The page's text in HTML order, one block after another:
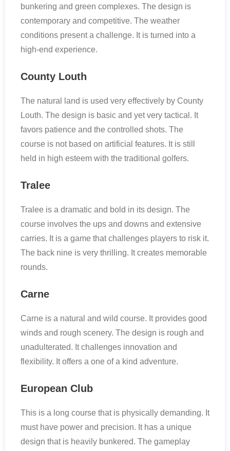
bunkering and green complexes. The design is
contemporary and competitive. The weather
conditions present a challenge. It is turned into a
high-end experience.
County Louth
The natural land is used very effectively by County
Louth. The design is basic and yet very tactical. It
favors patience and the controlled shots. The
course is not based on artificial features. It is still
held in high esteem with the traditional golfers.
Tralee
Tralee is a dramatic and bold in its design. The
course involves the ups and downs and extensive
carries. It is a game that challenges players to risk it.
The back nine is very thrilling. It creates memorable
rounds.
Carne
Carne is a natural and wild course. It provides good
winds and rough scenery. The design is rough and
unadulterated. It challenges innovation and
flexibility. It offers a one of a kind adventure.
European Club
This is a long course that is physically demanding. It
must have power and precision. It has a unique
design that is heavily bunkered. The gameplay